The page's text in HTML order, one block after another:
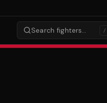
Search fighters… /